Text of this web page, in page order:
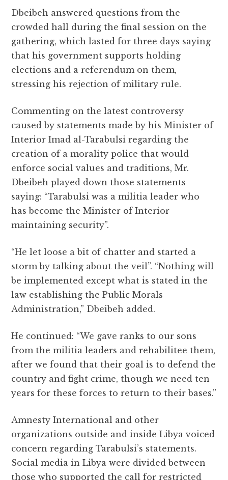
Dbeibeh answered questions from the
crowded hall during the final session on the
gathering, which lasted for three days saying
that his government supports holding
elections and a referendum on them,
stressing his rejection of military rule.
Commenting on the latest controversy
caused by statements made by his Minister of
Interior Imad al-Tarabulsi regarding the
creation of a morality police that would
enforce social values and traditions, Mr.
Dbeibeh played down those statements
saying: “Tarabulsi was a militia leader who
has become the Minister of Interior
maintaining security”.
“He let loose a bit of chatter and started a
storm by talking about the veil”. “Nothing will
be implemented except what is stated in the
law establishing the Public Morals
Administration,” Dbeibeh added.
He continued: “We gave ranks to our sons
from the militia leaders and rehabilitee them,
after we found that their goal is to defend the
country and fight crime, though we need ten
years for these forces to return to their bases.”
Amnesty International and other
organizations outside and inside Libya voiced
concern regarding Tarabulsi’s statements.
Social media in Libya were divided between
those who supported the call for restricted